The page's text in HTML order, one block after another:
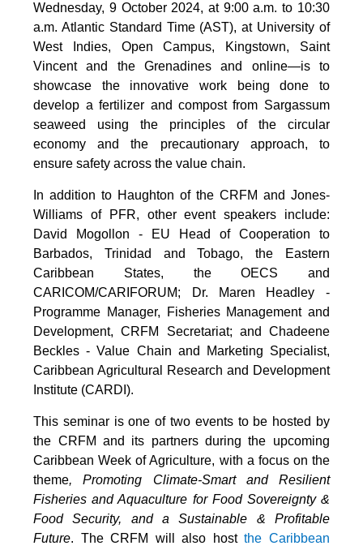
Wednesday, 9 October 2024, at 9:00 a.m. to 10:30
a.m. Atlantic Standard Time (AST), at University of
West Indies, Open Campus, Kingstown, Saint
Vincent and the Grenadines and online—is to
showcase the innovative work being done to
develop a fertilizer and compost from Sargassum
seaweed using the principles of the circular
economy and the precautionary approach, to
ensure safety across the value chain.
In addition to Haughton of the CRFM and Jones-
Williams of PFR, other event speakers include:
David Mogollon - EU Head of Cooperation to
Barbados, Trinidad and Tobago, the Eastern
Caribbean States, the OECS and
CARICOM/CARIFORUM; Dr. Maren Headley -
Programme Manager, Fisheries Management and
Development, CRFM Secretariat; and Chadeene
Beckles - Value Chain and Marketing Specialist,
Caribbean Agricultural Research and Development
Institute (CARDI).
This seminar is one of two events to be hosted by
the CRFM and its partners during the upcoming
Caribbean Week of Agriculture, with a focus on the
theme, Promoting Climate-Smart and Resilient
Fisheries and Aquaculture for Food Sovereignty &
Food Security, and a Sustainable & Profitable
Future. The CRFM will also hostthe Caribbean